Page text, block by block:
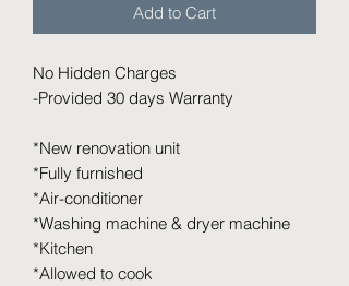
Add to Cart
No Hidden Charges
-Provided 30 days Warranty
*New renovation unit
*Fully furnished
*Air-conditioner
*Washing machine & dryer machine
*Kitchen
*Allowed to cook